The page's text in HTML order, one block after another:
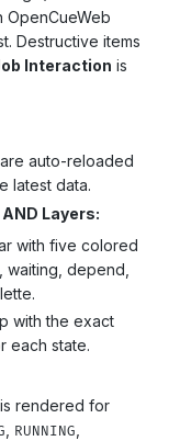
OpenCueWeb
Destructive items
Interaction is
auto-reloaded
latest data.
Layers:
with five colored
depend,
with the exact
each state.
rendered for
RUNNING